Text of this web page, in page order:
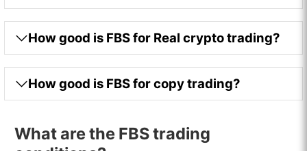
How good is FBS for Real crypto trading?
How good is FBS for copy trading?
What are the FBS trading